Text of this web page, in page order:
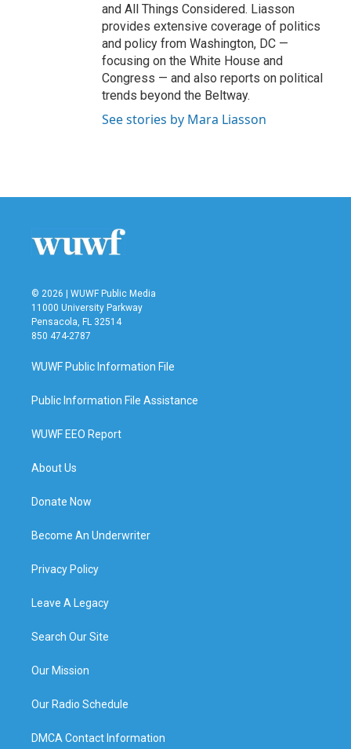
and All Things Considered. Liasson
provides extensive coverage of politics
and policy from Washington, DC —
focusing on the White House and
Congress — and also reports on political
trends beyond the Beltway.
See stories by Mara Liasson
© 2026 | WUWF Public Media
11000 University Parkway
Pensacola, FL 32514
850 474-2787
WUWF Public Information File
Public Information File Assistance
WUWF EEO Report
About Us
Donate Now
Become An Underwriter
Privacy Policy
Leave A Legacy
Search Our Site
Our Mission
Our Radio Schedule
DMCA Contact Information